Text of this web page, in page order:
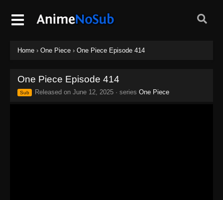
Home › One Piece › One Piece Episode 414
One Piece Episode 414
Sub Released on June 12, 2025 · series One Piece